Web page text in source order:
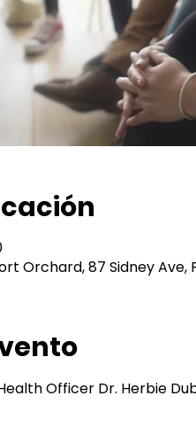
Orchard, 87 Sidney Ave,
Officer Dr. Herbie